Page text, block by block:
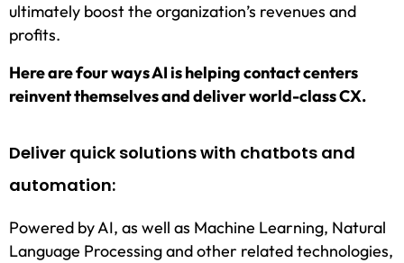
ultimately boost the organization’s revenues and
profits.
Here are four ways AI is helping contact centers
reinvent themselves and deliver world-class CX.
Deliver quick solutions with chatbots and
automation:
Powered by AI, as well as Machine Learning, Natural
Language Processing and other related technologies,